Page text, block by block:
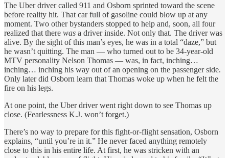
The Uber driver called 911 and Osborn sprinted toward the scene
before reality hit. That car full of gasoline could blow up at any
moment. Two other bystanders stopped to help and, soon, all four
realized that there was a driver inside. Not only that. The driver was
alive. By the sight of this man’s eyes, he was in a total “daze,” but
he wasn’t quitting. The man — who turned out to be 34-year-old
MTV personality Nelson Thomas — was, in fact, inching…
inching… inching his way out of an opening on the passenger side.
Only later did Osborn learn that Thomas woke up when he felt the
fire on his legs.
At one point, the Uber driver went right down to see Thomas up
close. (Fearlessness K.J. won’t forget.)
There’s no way to prepare for this fight-or-flight sensation, Osborn
explains, “until you’re in it.” He never faced anything remotely
close to this in his entire life. At first, he was stricken with an